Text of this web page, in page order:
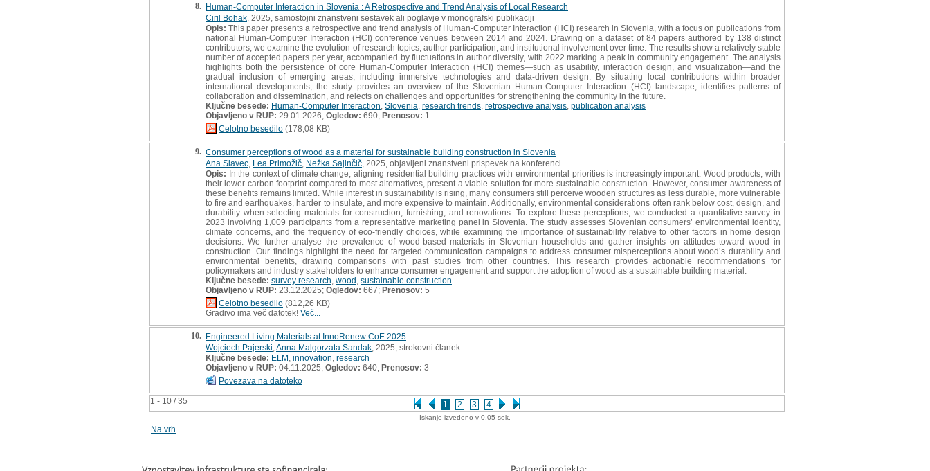
1 - 10 / 35 1 2 3 4
8. Human-Computer Interaction in Slovenia : A Retrospective and Trend Analysis of Local Research
Ciril Bohak , 2025, samostojni znanstveni sestavek ali poglavje v monografski publikaciji
Opis: This paper presents a retrospective and trend analysis of Human-Computer Interaction (HCI) research in Slovenia, with a focus on publications from
national Human-Computer Interaction (HCI) conference venues between 2014 and 2024. Drawing on a dataset of 84 papers authored by 138 distinct
contributors, we examine the evolution of research topics, author participation, and institutional involvement over time. The results show a relatively stable
number of accepted papers per year, accompanied by fluctuations in author diversity, with 2022 marking a peak in community engagement. The analysis
highlights both the persistence of core Human-Computer Interaction (HCI) themes—such as usability, interaction design, and visualization—and the
gradual inclusion of emerging areas, including immersive technologies and data-driven design. By situating local contributions within broader
international developments, the study provides an overview of the Slovenian Human-Computer Interaction (HCI) landscape, identifies patterns of
collaboration and dissemination, and relects on challenges and opportunities for strengthening the community in the future.
Ključne besede: Human-Computer Interaction Slovenia research trends retrospective analysis publication analysis
Objavljeno v RUP: 29.01.2026; Ogledov: 690; Prenosov: 1
Celotno besedilo (178,08 KB)
9. Consumer perceptions of wood as a material for sustainable building construction in Slovenia
Ana Slavec Lea Primožič Nežka Sajinčič , 2025, objavljeni znanstveni prispevek na konferenci
Opis: In the context of climate change, aligning residential building practices with environmental priorities is increasingly important. Wood products, with
their lower carbon footprint compared to most alternatives, present a viable solution for more sustainable construction. However, consumer awareness of
these benefits remains limited. While interest in sustainability is rising, many consumers still perceive wooden structures as less durable, more vulnerable
to fire and earthquakes, harder to insulate, and more expensive to maintain. Additionally, environmental considerations often rank below cost, design, and
durability when selecting materials for construction, furnishing, and renovations. To explore these perceptions, we conducted a quantitative survey in
2023 involving 1,009 participants from a representative marketing panel in Slovenia. The study assesses Slovenian consumers’ environmental identity,
climate concerns, and the frequency of eco-friendly choices, while examining the importance of sustainability relative to other factors in home design
decisions. We further analyse the prevalence of wood-based materials in Slovenian households and gather insights on attitudes toward wood in
construction. Our findings highlight the need for targeted communication campaigns to address consumer misperceptions about wood’s durability and
environmental benefits, drawing comparisons with past studies from other countries. This research provides actionable recommendations for
policymakers and industry stakeholders to enhance consumer engagement and support the adoption of wood as a sustainable building material.
Ključne besede: survey research wood sustainable construction
Objavljeno v RUP: 23.12.2025; Ogledov: 667; Prenosov: 5
Celotno besedilo (812,26 KB)
Gradivo ima več datotek! Več...
10. Engineered Living Materials at InnoRenew CoE 2025
Wojciech Pajerski Anna Malgorzata Sandak , 2025, strokovni članek
Ključne besede: ELM innovation research
Objavljeno v RUP: 04.11.2025; Ogledov: 640; Prenosov: 3
Povezava na datoteko
Iskanje izvedeno v 0.05 sek.
Na vrh